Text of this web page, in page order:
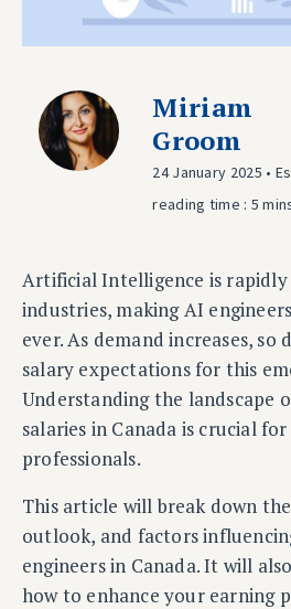
Miriam
Groom
24 January 2025 •
reading time : 5
Artificial Intelligence is
industries, making AI
ever. As demand increases, so
salary expectations for this
Understanding the landscape
salaries in Canada is crucial
professionals.
This article will break down
outlook, and factors
engineers in Canada. It will
how to enhance your earning